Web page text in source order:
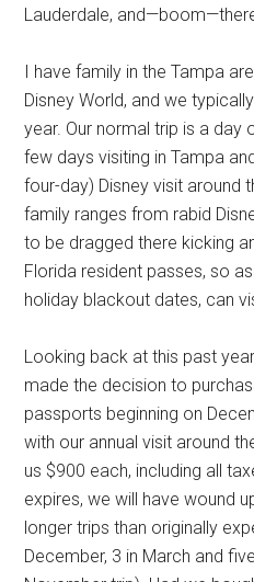
Lauderdale,
I have family in the Tampa
Disney World, and we
year. Our normal trip is a day
few days visiting in Tampa
four-day) Disney visit around
family ranges from rabid
to be dragged there kicking
Florida resident passes, so
holiday blackout dates, can
Looking back at this past
made the decision to
passports beginning on
with our annual visit around
us $900 each, including all
expires, we will have wound
longer trips than originally
December, 3 in March and